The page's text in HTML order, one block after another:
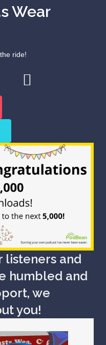
Wear
ride!
listeners and
humbled and
we
you!